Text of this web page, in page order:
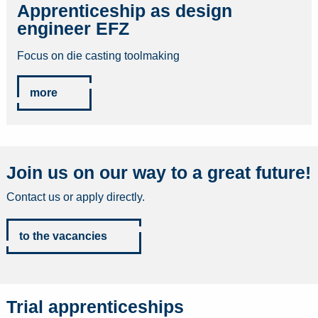
Apprenticeship as design
engineer EFZ
Focus on die casting toolmaking
more
Join us on our way to a great future!
Contact us or apply directly.
to the vacancies
Trial apprenticeships